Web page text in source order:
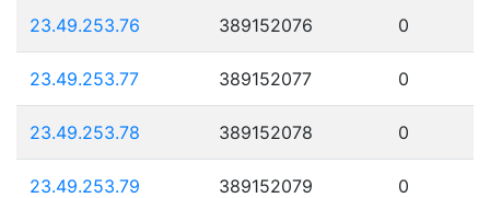
23.49.253.76 389152076 0
23.49.253.77 389152077 0
23.49.253.78 389152078 0
23.49.253.79 389152079 0